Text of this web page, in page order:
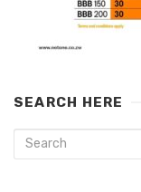
SEARCH HERE